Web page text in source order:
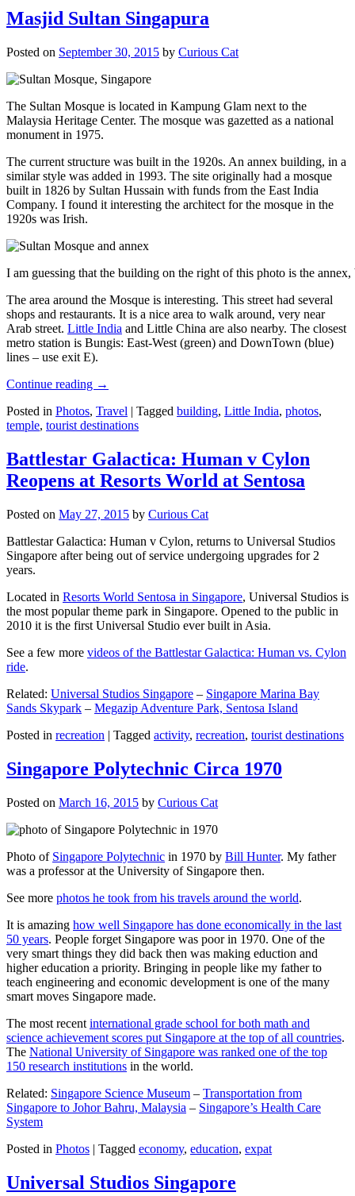
Masjid Sultan Singapura
Posted on September 30, 2015 by Curious Cat
The Sultan Mosque is located in Kampung Glam next to the
Malaysia Heritage Center. The mosque was gazetted as a national
monument in 1975.
The current structure was built in the 1920s. An annex building, in a
similar style was added in 1993. The site originally had a mosque
built in 1826 by Sultan Hussain with funds from the East India
Company. I found it interesting the architect for the mosque in the
1920s was Irish.
I am guessing that the building on the right of this photo is the
The area around the Mosque is interesting. This street had several
shops and restaurants. It is a nice area to walk around, very near
Arab street. Little India and Little China are also nearby. The closest
metro station is Bungis: East-West (green) and DownTown (blue)
lines – use exit E).
Continue reading →
Posted in Photos, Travel | Tagged building, Little India, photos,
temple, tourist destinations
Battlestar Galactica: Human v Cylon
Reopens at Resorts World at Sentosa
Posted on May 27, 2015 by Curious Cat
Battlestar Galactica: Human v Cylon, returns to Universal Studios
Singapore after being out of service undergoing upgrades for 2
years.
Located in Resorts World Sentosa in Singapore, Universal Studios is
the most popular theme park in Singapore. Opened to the public in
2010 it is the first Universal Studio ever built in Asia.
See a few more videos of the Battlestar Galactica: Human vs. Cylon
ride.
Related: Universal Studios Singapore – Singapore Marina Bay
Sands Skypark – Megazip Adventure Park, Sentosa Island
Posted in recreation | Tagged activity, recreation, tourist destinations
Singapore Polytechnic Circa 1970
Posted on March 16, 2015 by Curious Cat
Photo of Singapore Polytechnic in 1970 by Bill Hunter. My father
was a professor at the University of Singapore then.
See more photos he took from his travels around the world.
It is amazing how well Singapore has done economically in the last
50 years. People forget Singapore was poor in 1970. One of the
very smart things they did back then was making eduction and
higher education a priority. Bringing in people like my father to
teach engineering and economic development is one of the many
smart moves Singapore made.
The most recent international grade school for both math and
science achievement scores put Singapore at the top of all countries.
The National University of Singapore was ranked one of the top
150 research institutions in the world.
Related: Singapore Science Museum – Transportation from
Singapore to Johor Bahru, Malaysia – Singapore’s Health Care
System
Posted in Photos | Tagged economy, education, expat
Universal Studios Singapore